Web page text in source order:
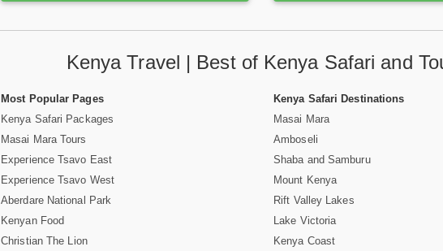
Kenya Travel | Best of Kenya Safari and
Most Popular Pages
Kenya Safari Packages
Masai Mara Tours
Experience Tsavo East
Experience Tsavo West
Aberdare National Park
Kenyan Food
Christian The Lion
Kenya Safari Destinations
Masai Mara
Amboseli
Shaba and Samburu
Mount Kenya
Rift Valley Lakes
Lake Victoria
Kenya Coast